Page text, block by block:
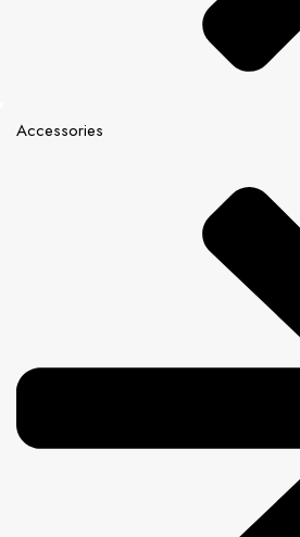
Accessories